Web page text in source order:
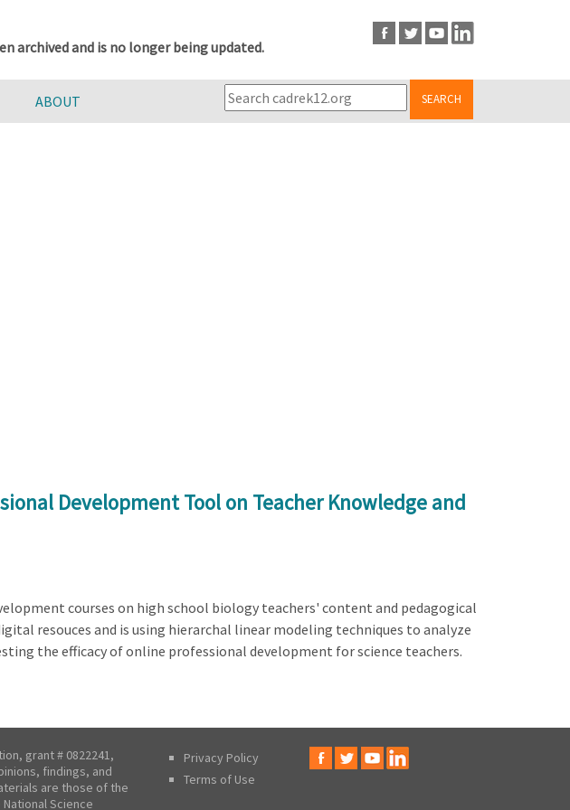
archived and is no longer being updated.
ABOUT SEARCH
Development Tool on Teacher Knowledge and
courses on high school biology teachers' content and pedagogical
resouces and is using hierarchal linear modeling techniques to analyze
the efficacy of online professional development for science teachers.
grant # 0822241,
findings, and
are those of the
Science
Privacy Policy
Terms of Use